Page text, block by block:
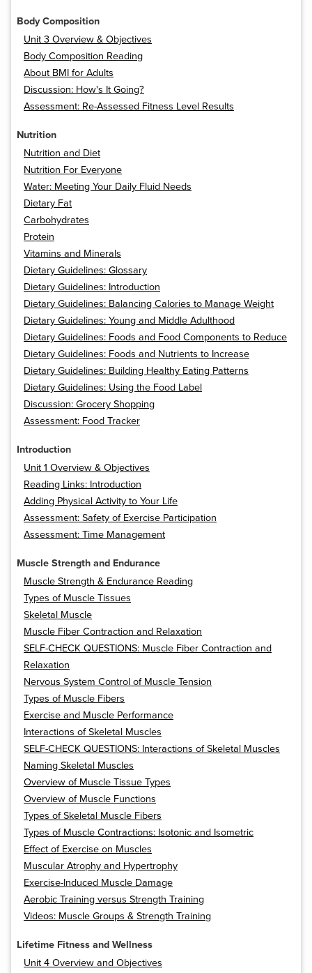
Body Composition
Unit 3 Overview & Objectives
Body Composition Reading
About BMI for Adults
Discussion: How's It Going?
Assessment: Re-Assessed Fitness Level Results
Nutrition
Nutrition and Diet
Nutrition For Everyone
Water: Meeting Your Daily Fluid Needs
Dietary Fat
Carbohydrates
Protein
Vitamins and Minerals
Dietary Guidelines: Glossary
Dietary Guidelines: Introduction
Dietary Guidelines: Balancing Calories to Manage Weight
Dietary Guidelines: Young and Middle Adulthood
Dietary Guidelines: Foods and Food Components to Reduce
Dietary Guidelines: Foods and Nutrients to Increase
Dietary Guidelines: Building Healthy Eating Patterns
Dietary Guidelines: Using the Food Label
Discussion: Grocery Shopping
Assessment: Food Tracker
Introduction
Unit 1 Overview & Objectives
Reading Links: Introduction
Adding Physical Activity to Your Life
Assessment: Safety of Exercise Participation
Assessment: Time Management
Muscle Strength and Endurance
Muscle Strength & Endurance Reading
Types of Muscle Tissues
Skeletal Muscle
Muscle Fiber Contraction and Relaxation
SELF-CHECK QUESTIONS: Muscle Fiber Contraction and
Relaxation
Nervous System Control of Muscle Tension
Types of Muscle Fibers
Exercise and Muscle Performance
Interactions of Skeletal Muscles
SELF-CHECK QUESTIONS: Interactions of Skeletal Muscles
Naming Skeletal Muscles
Overview of Muscle Tissue Types
Overview of Muscle Functions
Types of Skeletal Muscle Fibers
Types of Muscle Contractions: Isotonic and Isometric
Effect of Exercise on Muscles
Muscular Atrophy and Hypertrophy
Exercise-Induced Muscle Damage
Aerobic Training versus Strength Training
Videos: Muscle Groups & Strength Training
Lifetime Fitness and Wellness
Unit 4 Overview and Objectives